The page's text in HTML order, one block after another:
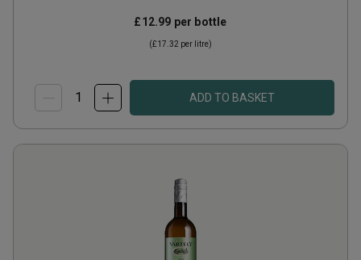
£12.99 per bottle
(£17.32 per litre)
ADD TO BASKET